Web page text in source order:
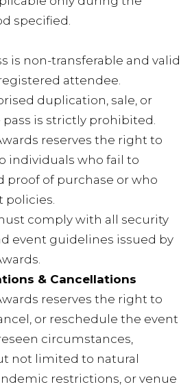
specified.
is non-transferable and valid
attendee.
duplication, sale, or
pass is strictly prohibited.
reserves the right to
individuals who fail to
proof of purchase or who
policies.
comply with all security
event guidelines issued by
& Cancellations
reserves the right to
or reschedule the event
circumstances,
not limited to natural
restrictions, or venue